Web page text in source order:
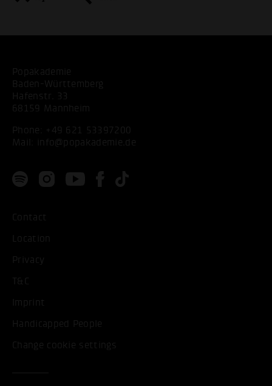
Popakademie
Baden-Württemberg
Hafenstr. 33
68159 Mannheim
Phone: +49 621 53397200
Mail:
info@popakademie.de
Contact
Location
Privacy
T&C
Imprint
Handicapped People
Change cookie settings